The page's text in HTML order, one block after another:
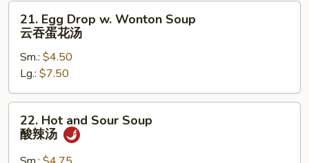
Egg
Drop
Wonton
Soup
云
21. Egg Drop w. Wonton Soup
云吞蛋花汤
Sm.: $4.50
Lg.: $7.50
Hot
and
Sour
22. Hot and Sour Soup
酸辣汤